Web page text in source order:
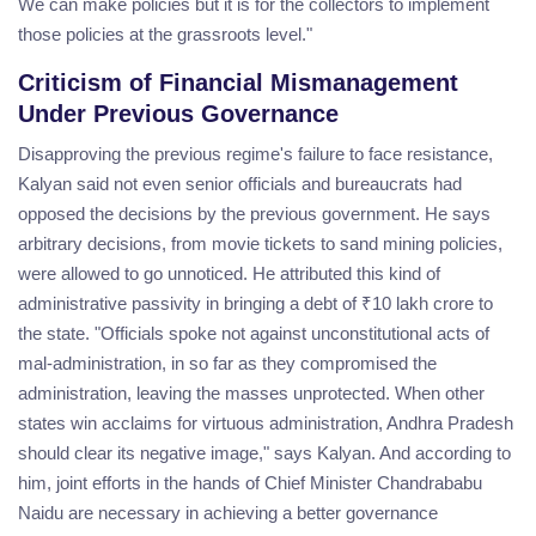
those policies at the grassroots level."
Criticism of Financial Mismanagement
Under Previous Governance
Disapproving the previous regime's failure to face resistance,
Kalyan said not even senior officials and bureaucrats had
opposed the decisions by the previous government. He says
arbitrary decisions, from movie tickets to sand mining policies,
were allowed to go unnoticed. He attributed this kind of
administrative passivity in bringing a debt of ₹10 lakh crore to
the state. "Officials spoke not against unconstitutional acts of
mal-administration, in so far as they compromised the
administration, leaving the masses unprotected. When other
states win acclaims for virtuous administration, Andhra Pradesh
should clear its negative image," says Kalyan. And according to
him, joint efforts in the hands of Chief Minister Chandrababu
Naidu are necessary in achieving a better governance